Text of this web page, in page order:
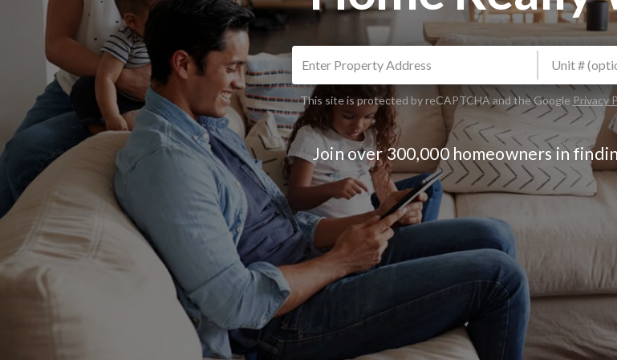
This site is protected by reCAPTCHA and the Google Privacy
Join over 300,000 homeowners in